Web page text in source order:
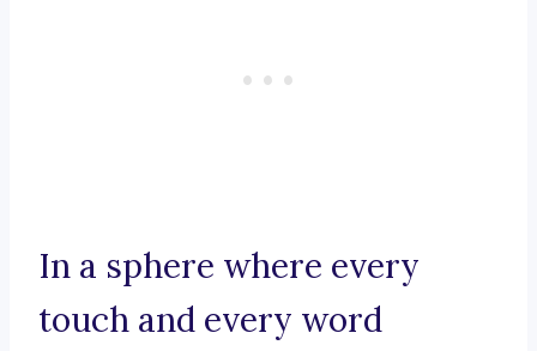
In a sphere where every
touch and every word